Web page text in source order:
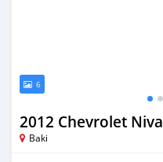
6
2012 Chevrolet Niva
Baki